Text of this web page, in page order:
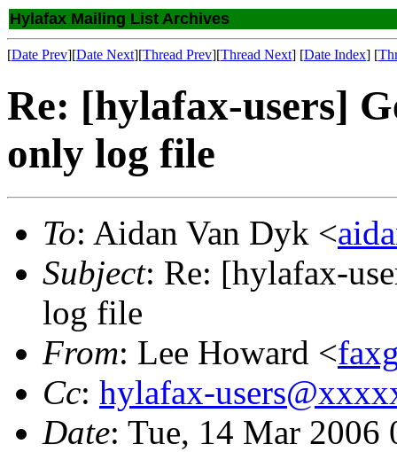
Hylafax Mailing List Archives
[Date Prev][Date Next][Thread Prev][Thread Next] [Date Index] [
Re: [hylafax-users]
only log file
To: Aidan Van Dyk <
Subject: Re: [hylafax-
log file
From: Lee Howard <
Cc: hylafax-
Date: Tue, 14 Mar 2006